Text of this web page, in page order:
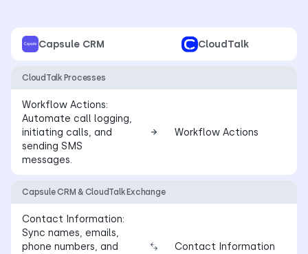
Capsule CRM CloudTalk
CloudTalk Processes
Workflow Actions:
Automate call logging,
initiating calls, and
sending SMS
messages.
Workflow Actions
Capsule CRM & CloudTalk Exchange
Contact Information:
Sync names, emails,
phone numbers, and
Contact Information